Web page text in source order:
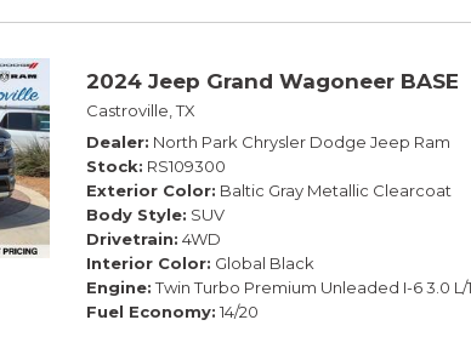
2024 Jeep Grand Wagoneer BASE
Castroville, TX
Dealer North Park Chrysler Dodge Jeep Ram
Stock RS109300
Exterior Color Baltic Gray Metallic Clearcoat
Body Style SUV
Drivetrain 4WD
Interior Color Global Black
Engine Twin Turbo Premium Unleaded I-6 3.0 L/
Fuel Economy 14/20